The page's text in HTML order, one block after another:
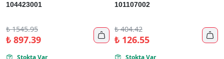
104423001
₺1545.95
₺897.39 
 Stokta Var
101107002
₺404.42
₺126.55 
 Stokta Var